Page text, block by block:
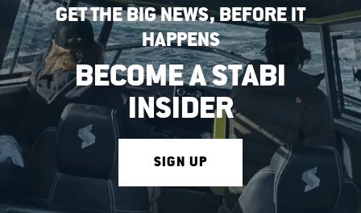
GET THE BIG NEWS, BEFORE IT
HAPPENS
BECOME A STABI
INSIDER
SIGN UP